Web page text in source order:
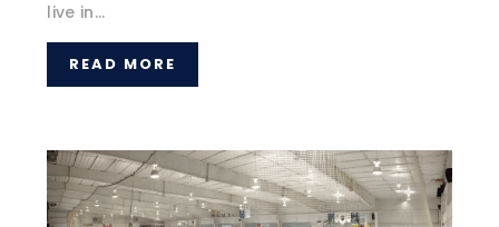
live in...
READ MORE